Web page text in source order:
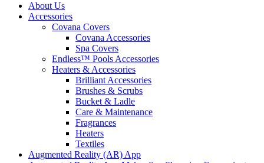
About Us
Accessories
Covana Covers
Covana Accessories
Spa Covers
Endless™ Pools Accessories
Heaters & Accessories
Brilliant Accessories
Brushes & Scrubs
Bucket & Ladle
Care & Maintenance
Fragrances
Heaters
Textiles
Augmented Reality (AR) App